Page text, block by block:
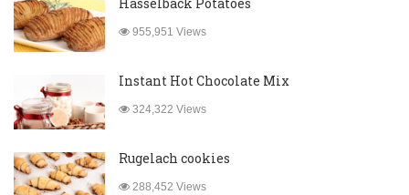
Hasselback Potatoes
955,951 Views
Instant Hot Chocolate Mix
324,322 Views
Rugelach cookies
288,452 Views